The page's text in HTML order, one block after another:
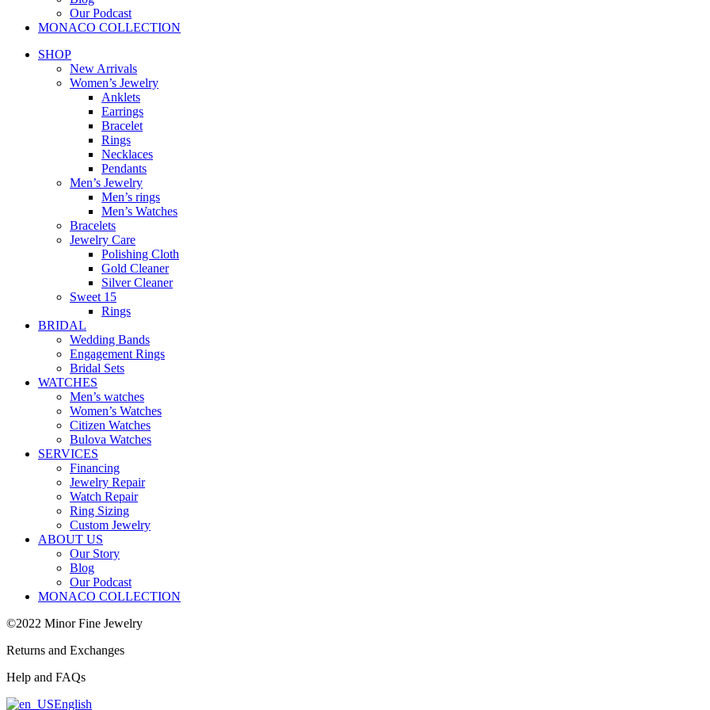
Our Podcast
MONACO COLLECTION
SHOP
New Arrivals
Women’s Jewelry
Anklets
Earrings
Bracelet
Rings
Necklaces
Pendants
Men’s Jewelry
Men’s rings
Men’s Watches
Bracelets
Jewelry Care
Polishing Cloth
Gold Cleaner
Silver Cleaner
Sweet 15
Rings
BRIDAL
Wedding Bands
Engagement Rings
Bridal Sets
WATCHES
Men’s watches
Women’s Watches
Citizen Watches
Bulova Watches
SERVICES
Financing
Jewelry Repair
Watch Repair
Ring Sizing
Custom Jewelry
ABOUT US
Our Story
Blog
Our Podcast
MONACO COLLECTION
©2022 Minor Fine Jewelry
Returns and Exchanges
Help and FAQs
English